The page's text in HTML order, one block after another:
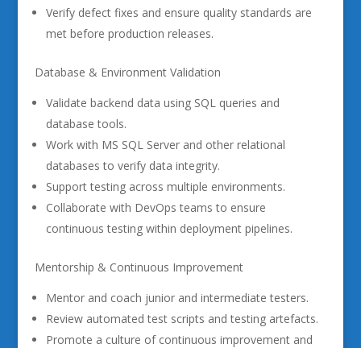
Verify defect fixes and ensure quality standards are
met before production releases.
Database & Environment Validation
Validate backend data using SQL queries and
database tools.
Work with MS SQL Server and other relational
databases to verify data integrity.
Support testing across multiple environments.
Collaborate with DevOps teams to ensure
continuous testing within deployment pipelines.
Mentorship & Continuous Improvement
Mentor and coach junior and intermediate testers.
Review automated test scripts and testing artefacts.
Promote a culture of continuous improvement and